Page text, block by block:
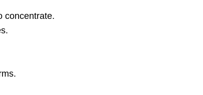
concentrate.